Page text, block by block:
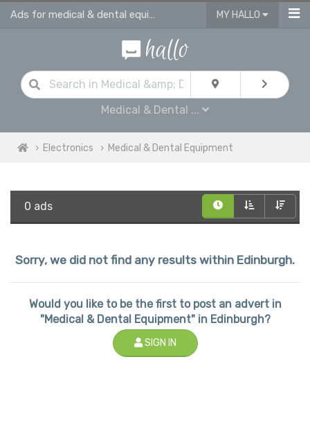
Ads for medical & dental equipment for sale in Edinburgh MY HALLO
Medical & Dental ...
Electronics Medical & Dental Equipment
0 ads
Sorry, we did not find any results within Edinburgh.
Would you like to be the first to post an advert in
"Medical & Dental Equipment" in Edinburgh?
SIGN IN